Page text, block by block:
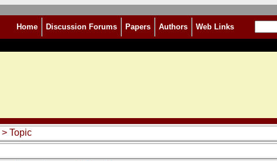
Home Discussion Forums Papers Authors Web Links
> Topic